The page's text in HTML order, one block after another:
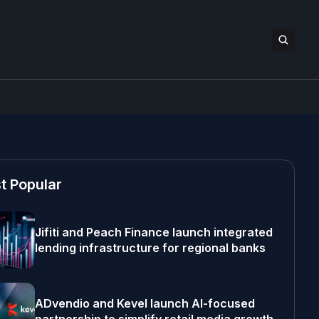
Popular
Jifiti and Peach Finance launch integrated
lending infrastructure for regional banks
ADvendio and Kevel launch AI-focused